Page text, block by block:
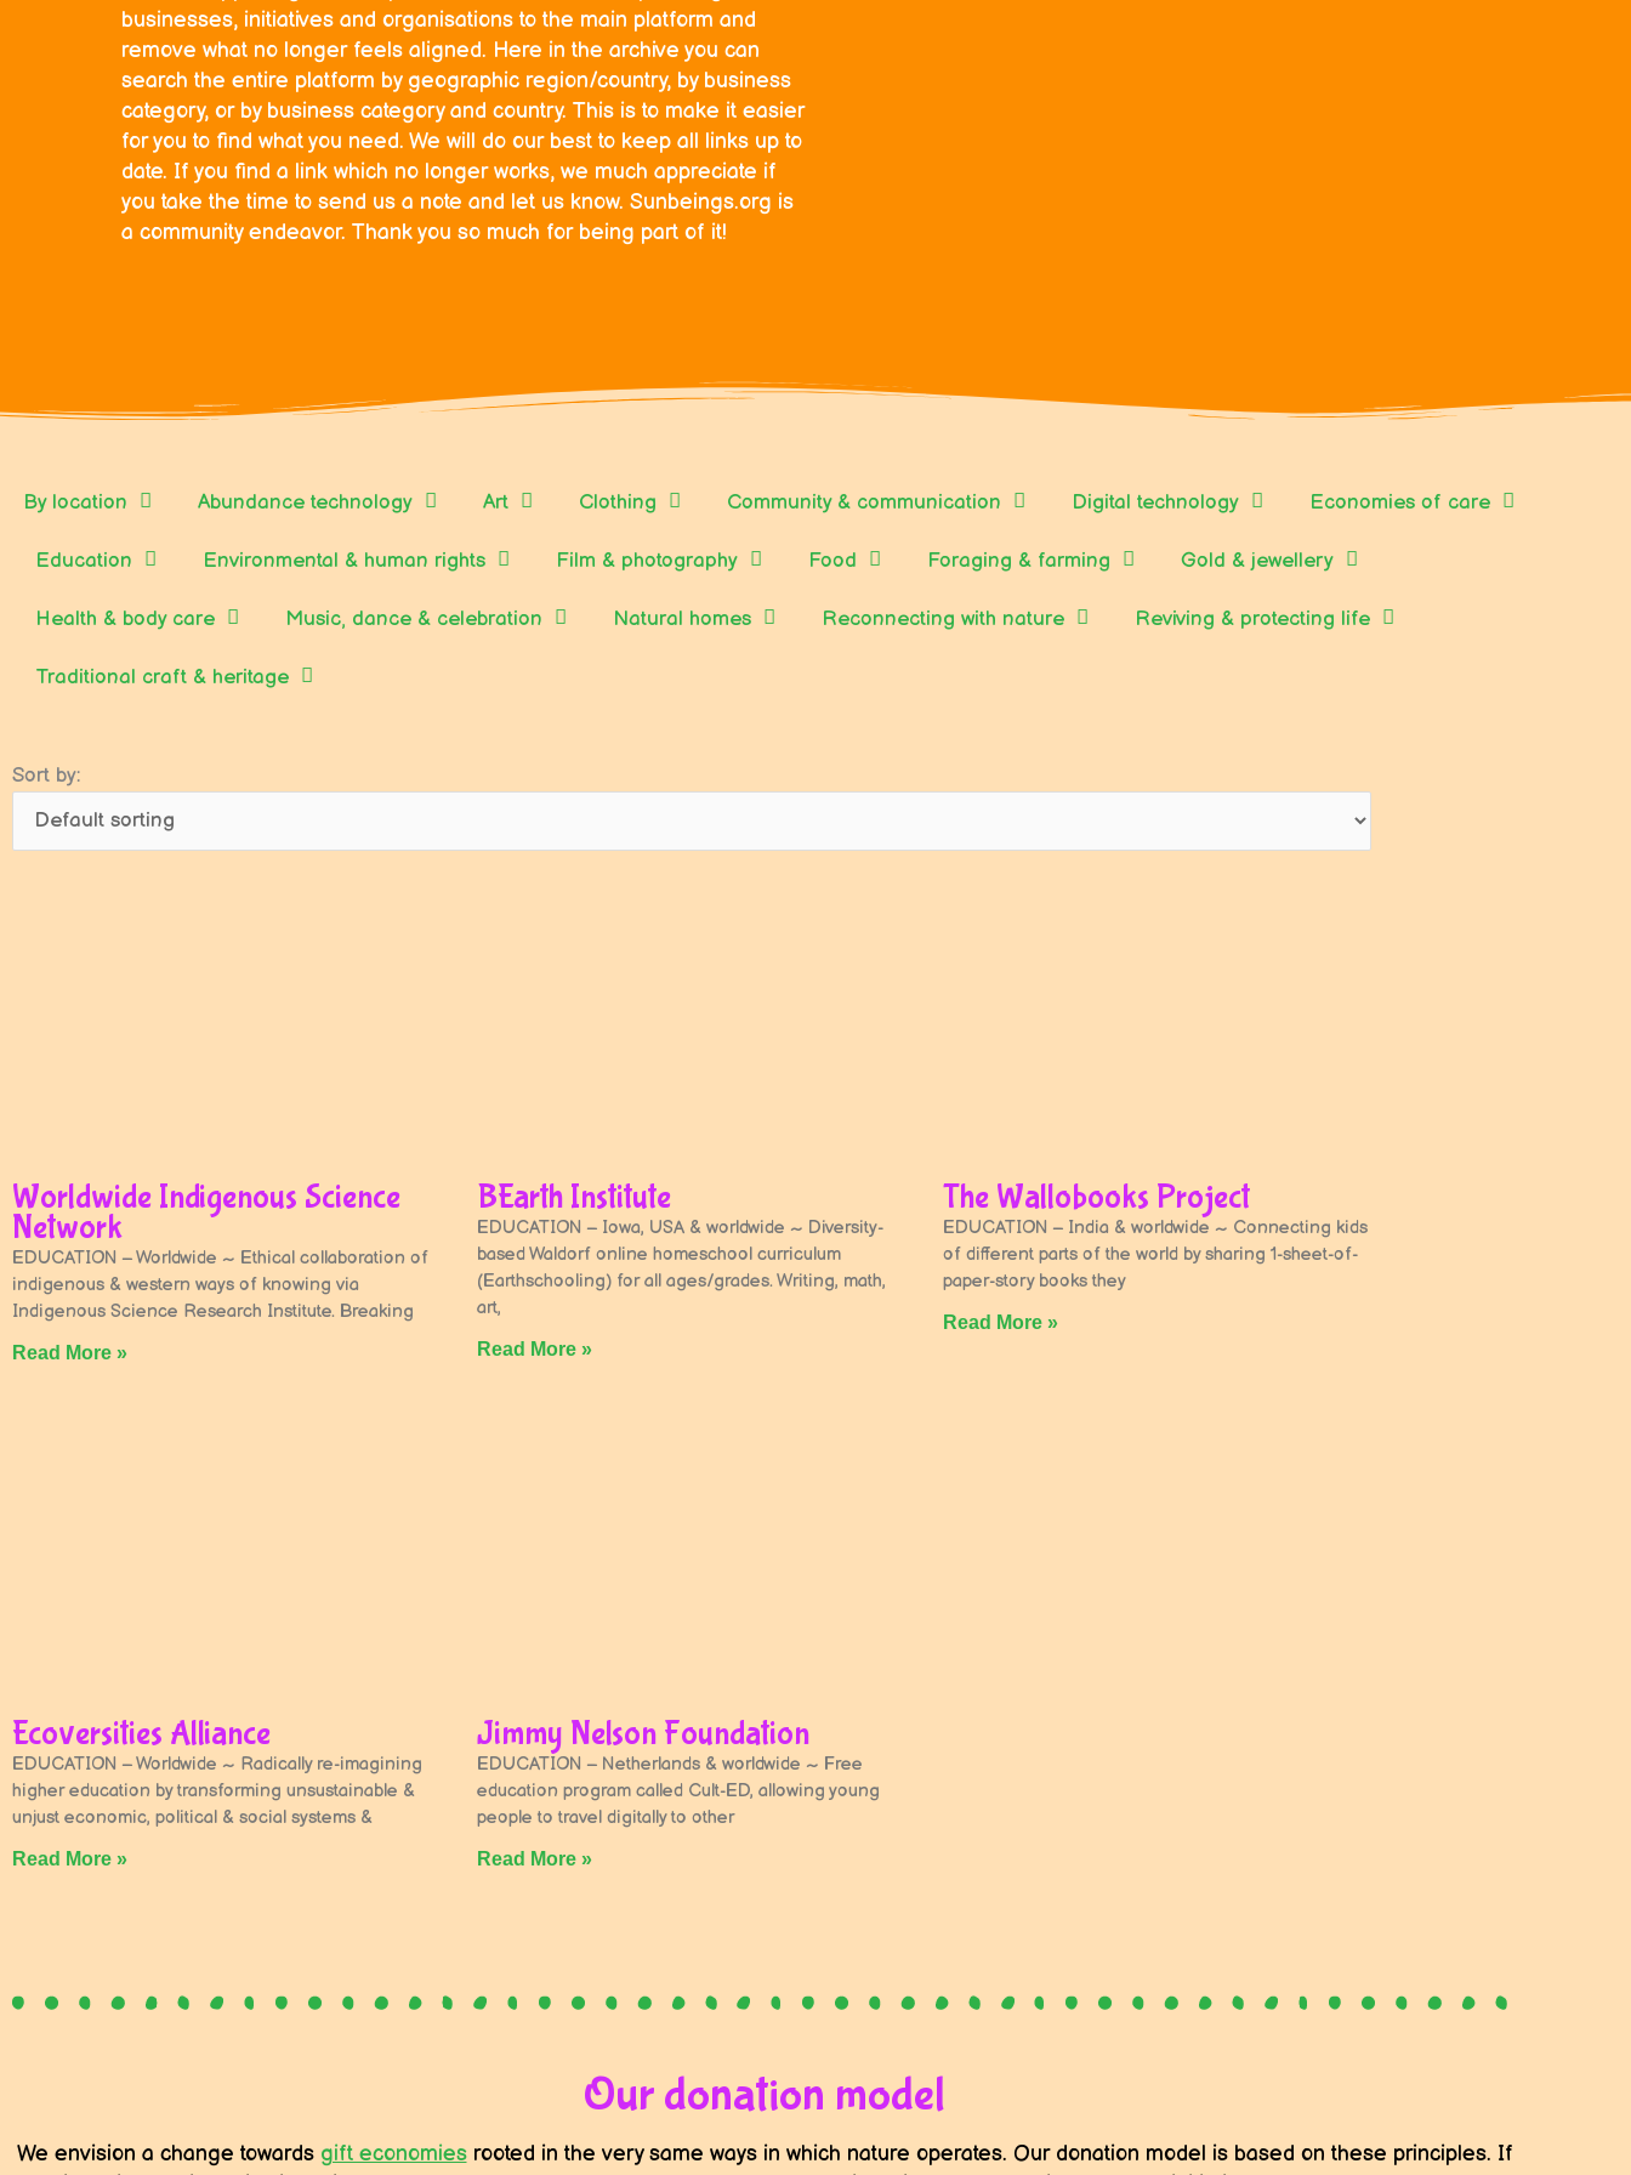
businesses, initiatives and organisations to the main platform and
remove what no longer feels aligned. Here in the archive you can
search the entire platform by geographic region/country, by business
category, or by business category and country. This is to make it easier
for you to find what you need. We will do our best to keep all links up to
date. If you find a link which no longer works, we much appreciate if
you take the time to send us a note and let us know. Sunbeings.org is
a community endeavor. Thank you so much for being part of it!
By location Abundance technology Art Clothing Community & communication Digital technology Economies of care
Education Environmental & human rights Film & photography Food Foraging & farming Gold & jewellery
Health & body care Music, dance & celebration Natural homes Reconnecting with nature Reviving & protecting life
Traditional craft & heritage
Sort by:
Worldwide Indigenous Science
Network
EDUCATION – Worldwide ~ Ethical collaboration of
indigenous & western ways of knowing via
Indigenous Science Research Institute. Breaking
Read More »
BEarth Institute
EDUCATION – Iowa, USA & worldwide ~ Diversity-
based Waldorf online homeschool curriculum
(Earthschooling) for all ages/grades. Writing, math,
art,
Read More »
The Wallobooks Project
EDUCATION – India & worldwide ~ Connecting kids
of different parts of the world by sharing 1-sheet-of-
paper-story books they
Read More »
Ecoversities Alliance
EDUCATION – Worldwide ~ Radically re-imagining
higher education by transforming unsustainable &
unjust economic, political & social systems &
Read More »
Jimmy Nelson Foundation
EDUCATION – Netherlands & worldwide ~ Free
education program called Cult-ED, allowing young
people to travel digitally to other
Read More »
Our donation model
We envision a change towards gift economiesrooted in the very same ways in which nature operates. Our donation model is based on these principles. If